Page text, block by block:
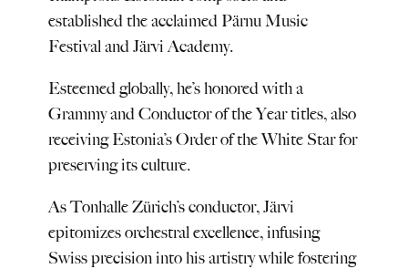
established the acclaimed Pärnu Music
Festival and Järvi Academy.
Esteemed globally, he’s honored with a
Grammy and Conductor of the Year titles, also
receiving Estonia’s Order of the White Star for
preserving its culture.
As Tonhalle Zürich’s conductor, Järvi
epitomizes orchestral excellence, infusing
Swiss precision into his artistry while fostering